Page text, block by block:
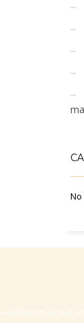
Israel,